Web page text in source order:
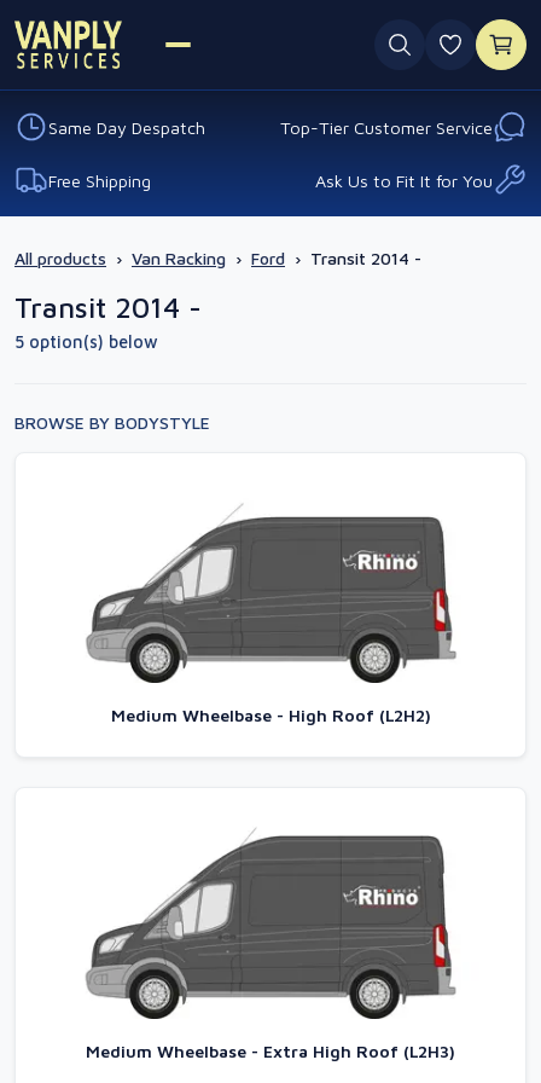
0
Same Day Despatch Top-Tier Customer Service
Free Shipping Ask Us to Fit It for You
All products › Van Racking › Ford › Transit 2014 -
Transit 2014 -
5 option(s) below
BROWSE BY BODYSTYLE
Medium Wheelbase - High Roof (L2H2)
Medium Wheelbase - Extra High Roof (L2H3)